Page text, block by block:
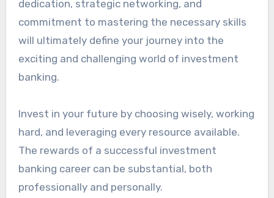
dedication, strategic networking, and
commitment to mastering the necessary skills
will ultimately define your journey into the
exciting and challenging world of investment
banking.
Invest in your future by choosing wisely, working
hard, and leveraging every resource available.
The rewards of a successful investment
banking career can be substantial, both
professionally and personally.